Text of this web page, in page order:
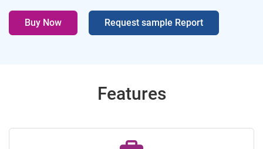
Buy Now Request sample Report
Features